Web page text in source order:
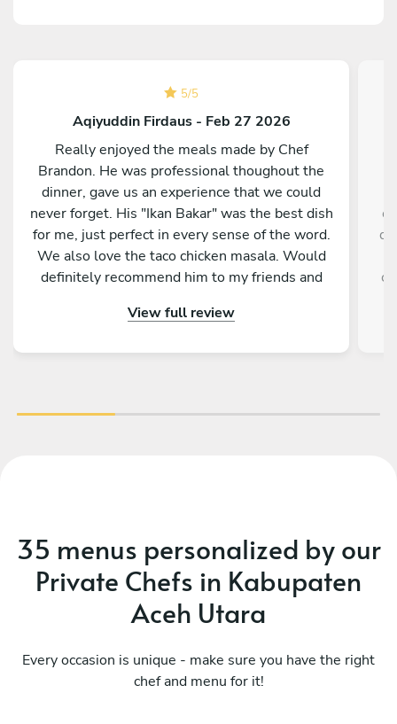
5/5
Aqiyuddin Firdaus - Feb 27 2026
Really enjoyed the meals made by Chef
Brandon. He was professional thoughout the
dinner, gave us an experience that we could
never forget. His "Ikan Bakar" was the best dish
for me, just perfect in every sense of the word.
We also love the taco chicken masala. Would
definitely recommend him to my friends and
View full review
35 menus personalized by our
Private Chefs in Kabupaten
Aceh Utara
Every occasion is unique - make sure you have the right
chef and menu for it!